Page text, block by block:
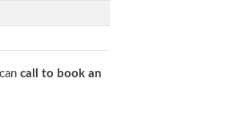
call to book an